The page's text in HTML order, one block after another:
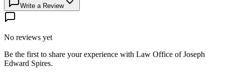
Write a Review
No reviews yet
Be the first to share your experience with Law Office of Joseph
Edward Spires.